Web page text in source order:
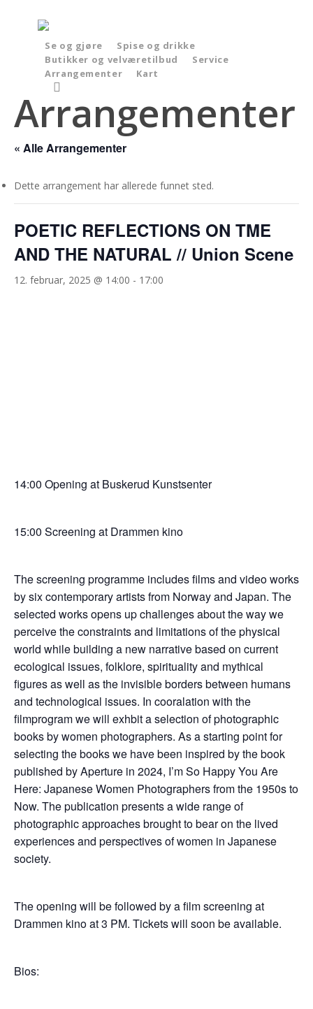
Se og gjøre
Spise og drikke
Butikker og velværetilbud
Service
Arrangementer
Kart
Arrangementer
« Alle Arrangementer
Dette arrangement har allerede funnet sted.
POETIC REFLECTIONS ON TME
AND THE NATURAL // Union Scene
12. februar, 2025 @ 14:00 - 17:00
14:00 Opening at Buskerud Kunstsenter
15:00 Screening at Drammen kino
The screening programme includes films and video works
by six contemporary artists from Norway and Japan. The
selected works opens up challenges about the way we
perceive the constraints and limitations of the physical
world while building a new narrative based on current
ecological issues, folklore, spirituality and mythical
figures as well as the invisible borders between humans
and technological issues. In cooralation with the
filmprogram we will exhbit a selection of photographic
books by women photographers. As a starting point for
selecting the books we have been inspired by the book
published by Aperture in 2024, I’m So Happy You Are
Here: Japanese Women Photographers from the 1950s to
Now. The publication presents a wide range of
photographic approaches brought to bear on the lived
experiences and perspectives of women in Japanese
society.
The opening will be followed by a film screening at
Drammen kino at 3 PM. Tickets will soon be available.
Bios: